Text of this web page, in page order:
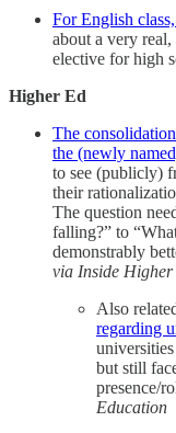
For English
about a very
elective for high
Higher Ed
The
the (newly
to see (publicly)
their
The question
falling?” to
demonstrably
via Inside Higher
Also
regarding
but still
presence/
Education